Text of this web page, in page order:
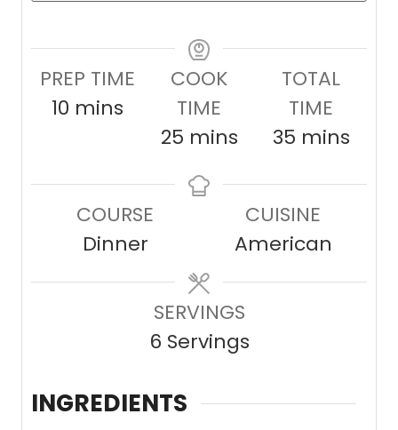
PREP TIME
10m
s
mins
COOK
TIME
25m
n
e
s
mins
TOTAL
TIME
35m
u
t
e
mins
COURSE
Dinner
CUISINE
American
SERVINGS
6 Servings
INGREDIENTS